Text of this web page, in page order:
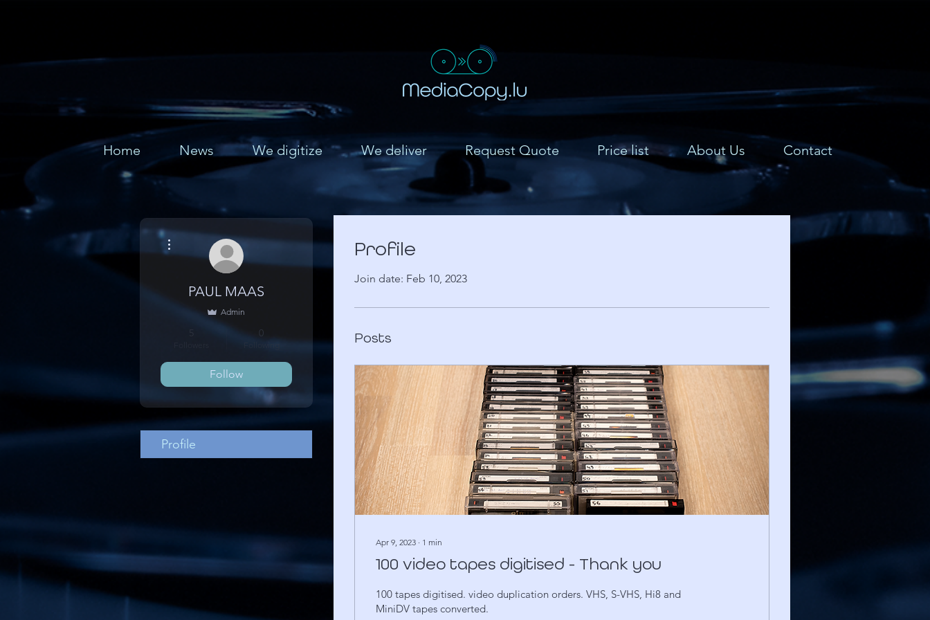
Home News We digitize We deliver Request Quote Price list About Us Contact
Profile
Join date: Feb 10, 2023
Posts
Apr 9, 2023 ∙ 1 min
100 video tapes digitised - Thank you
100 tapes digitised. video duplication orders. VHS, S-VHS, Hi8 and
MiniDV tapes converted.
PAUL MAAS
Admin
0
Follow
More actions
Profile